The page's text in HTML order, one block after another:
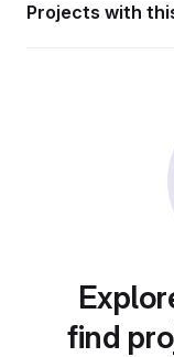
Projects with
find